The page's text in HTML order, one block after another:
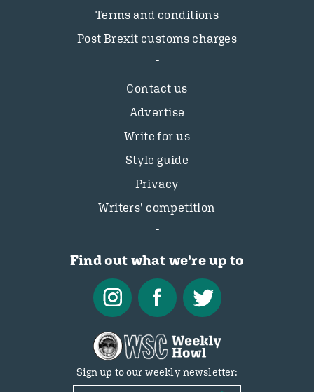
Terms and conditions
Post Brexit customs charges
Contact us
Advertise
Write for us
Style guide
Privacy
Writers’ competition
Find out what we're up to
Sign up to our weekly newsletter: